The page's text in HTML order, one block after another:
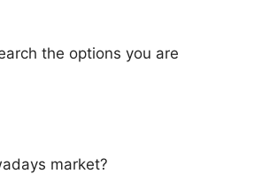
the options you are
market?